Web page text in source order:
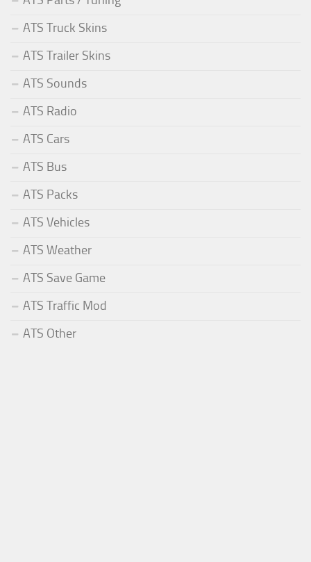
ATS Truck Skins
ATS Trailer Skins
ATS Sounds
ATS Radio
ATS Cars
ATS Bus
ATS Packs
ATS Vehicles
ATS Weather
ATS Save Game
ATS Traffic Mod
ATS Other